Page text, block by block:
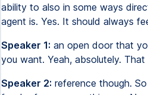
ability to also in some ways
agent is. Yes. It should always
Speaker 1: an open door that
you want. Yeah, absolutely.
Speaker 2: reference though.